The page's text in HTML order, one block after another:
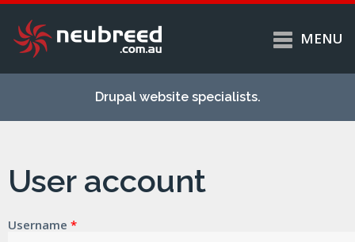
main
Services
Case studies
Support
MENU
Drupal website specialists.
User account
Username *